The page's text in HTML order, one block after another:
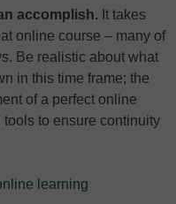
accomplish. It takes
online course – many of
Be realistic about what
in this time frame; the
of a perfect online
to ensure continuity
learning